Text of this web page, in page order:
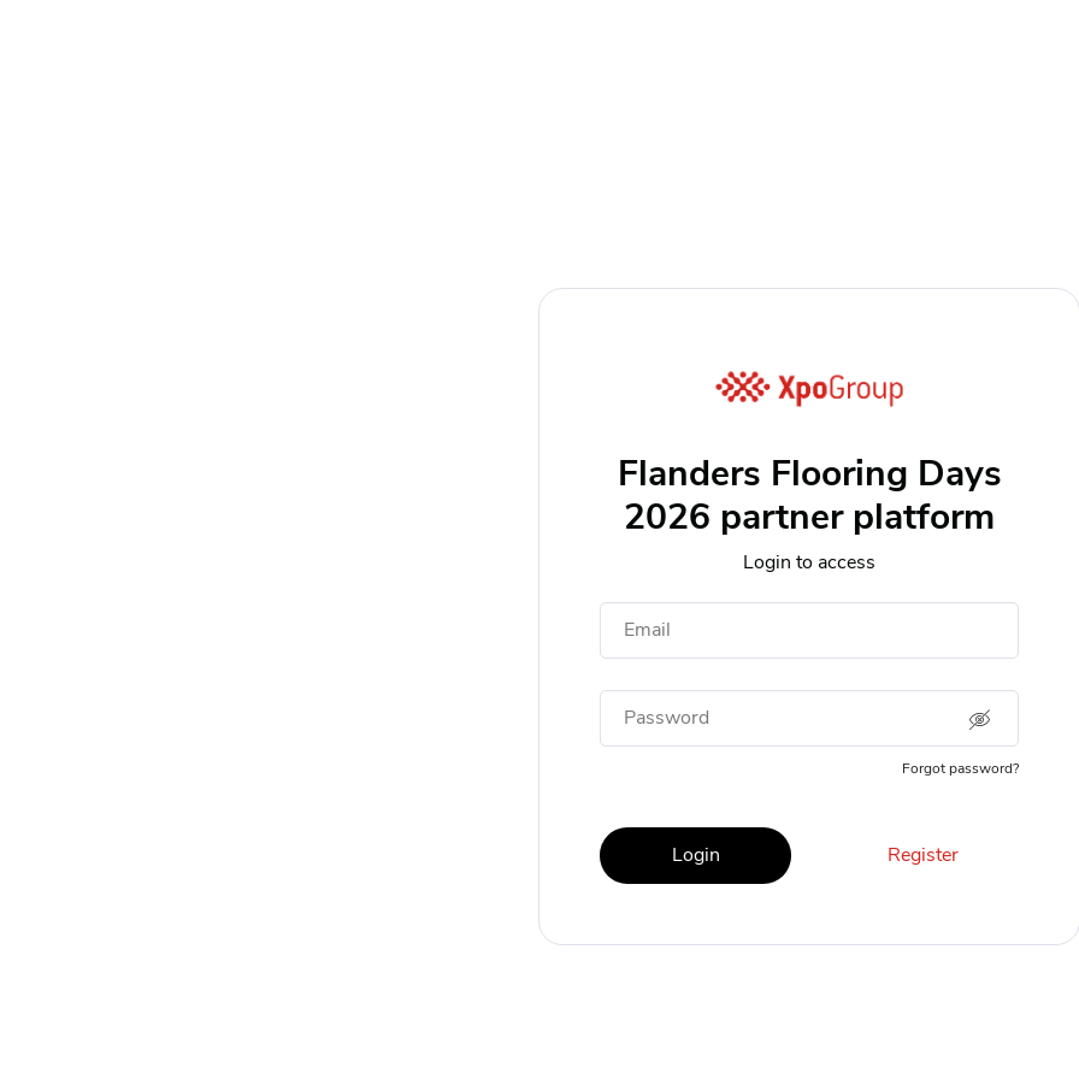
Flanders Flooring Days
2026 partner platform
Login to access
Email
Password
Forgot password?
Login Register